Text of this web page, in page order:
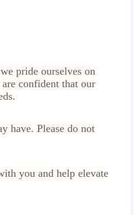
pride ourselves on
confident that our
have. Please do not
you and help elevate